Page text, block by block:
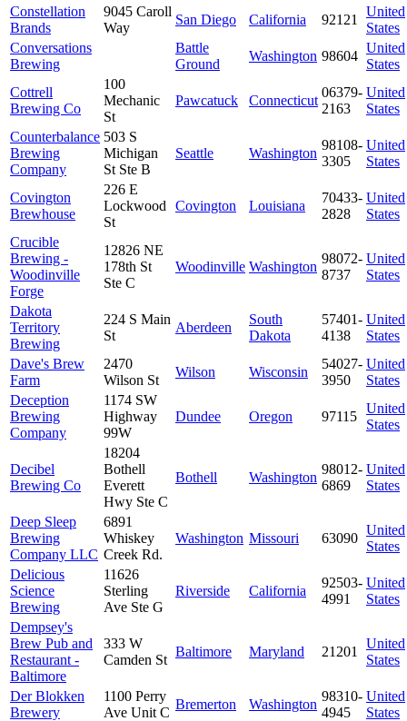
Constellation
Brands
9045 Caroll
Way
San Diego California 92121
United
States
Conversations
Brewing
Battle
Ground
Washington 98604
United
States
Cottrell
Brewing Co
100
Mechanic
St
Pawcatuck Connecticut
06379-
2163
United
States
Counterbalance
Brewing
Company
503 S
Michigan
St Ste B
Seattle Washington
98108-
3305
United
States
Covington
Brewhouse
226 E
Lockwood
St
Covington Louisiana
70433-
2828
United
States
Crucible
Brewing -
Woodinville
Forge
12826 NE
178th St
Ste C
Woodinville Washington
98072-
8737
United
States
Dakota
Territory
Brewing
224 S Main
St
Aberdeen
South
Dakota
57401-
4138
United
States
Dave's Brew
Farm
2470
Wilson St
Wilson Wisconsin
54027-
3950
United
States
Deception
Brewing
Company
1174 SW
Highway
99W
Dundee Oregon 97115
United
States
Decibel
Brewing Co
18204
Bothell
Everett
Hwy Ste C
Bothell Washington
98012-
6869
United
States
Deep Sleep
Brewing
Company LLC
6891
Whiskey
Creek Rd.
Washington Missouri 63090
United
States
Delicious
Science
Brewing
11626
Sterling
Ave Ste G
Riverside California
92503-
4991
United
States
Dempsey's
Brew Pub and
Restaurant -
Baltimore
333 W
Camden St
Baltimore Maryland 21201
United
States
Der Blokken
Brewery
1100 Perry
Ave Unit C
Bremerton Washington
98310-
4945
United
States